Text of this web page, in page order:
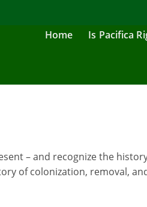
Home Is Pacifica
– and recognize the
of colonization, removal,